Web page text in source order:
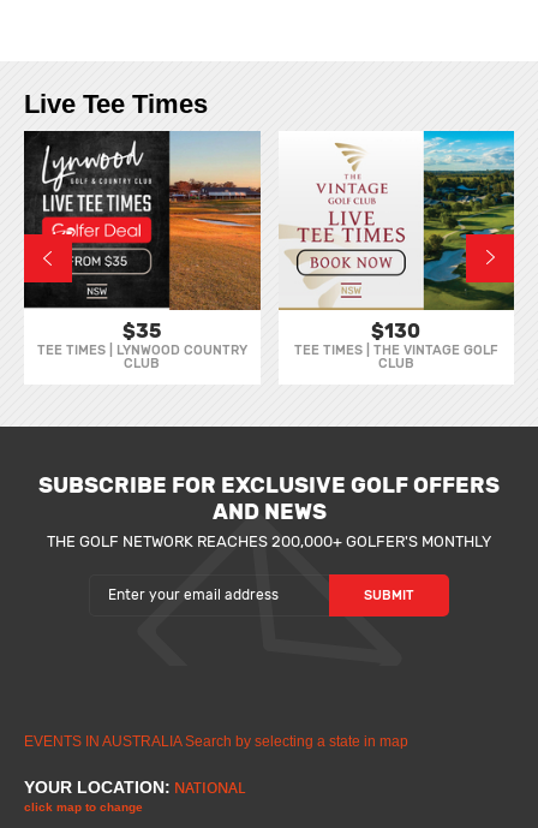
Live Tee Times
$35
TEE TIMES | LYNWOOD COUNTRY
CLUB
$130
TEE TIMES | THE VINTAGE GOLF
CLUB
SUBSCRIBE FOR EXCLUSIVE GOLF OFFERS
AND NEWS
THE GOLF NETWORK REACHES 200,000+ GOLFER'S MONTHLY
EVENTS IN AUSTRALIA Search by selecting a state in map
YOUR LOCATION: NATIONAL
click map to change